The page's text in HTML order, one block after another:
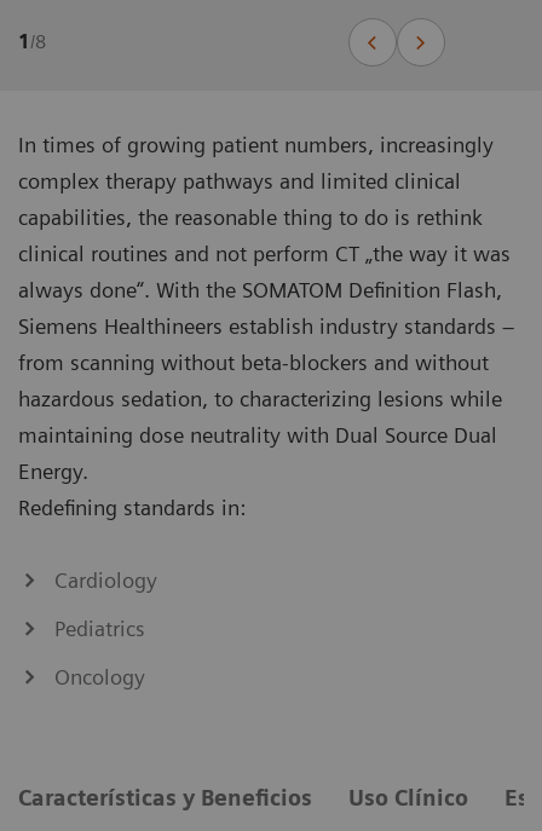
1/8
In times of growing patient numbers, increasingly
complex therapy pathways and limited clinical
capabilities, the reasonable thing to do is rethink
clinical routines and not perform CT „the way it was
always done“. With the SOMATOM Definition Flash,
Siemens Healthineers establish industry standards –
from scanning without beta-blockers and without
hazardous sedation, to characterizing lesions while
maintaining dose neutrality with Dual Source Dual
Energy.
Redefining standards in:
Cardiology
Pediatrics
Oncology
Características y Beneficios Uso Clínico